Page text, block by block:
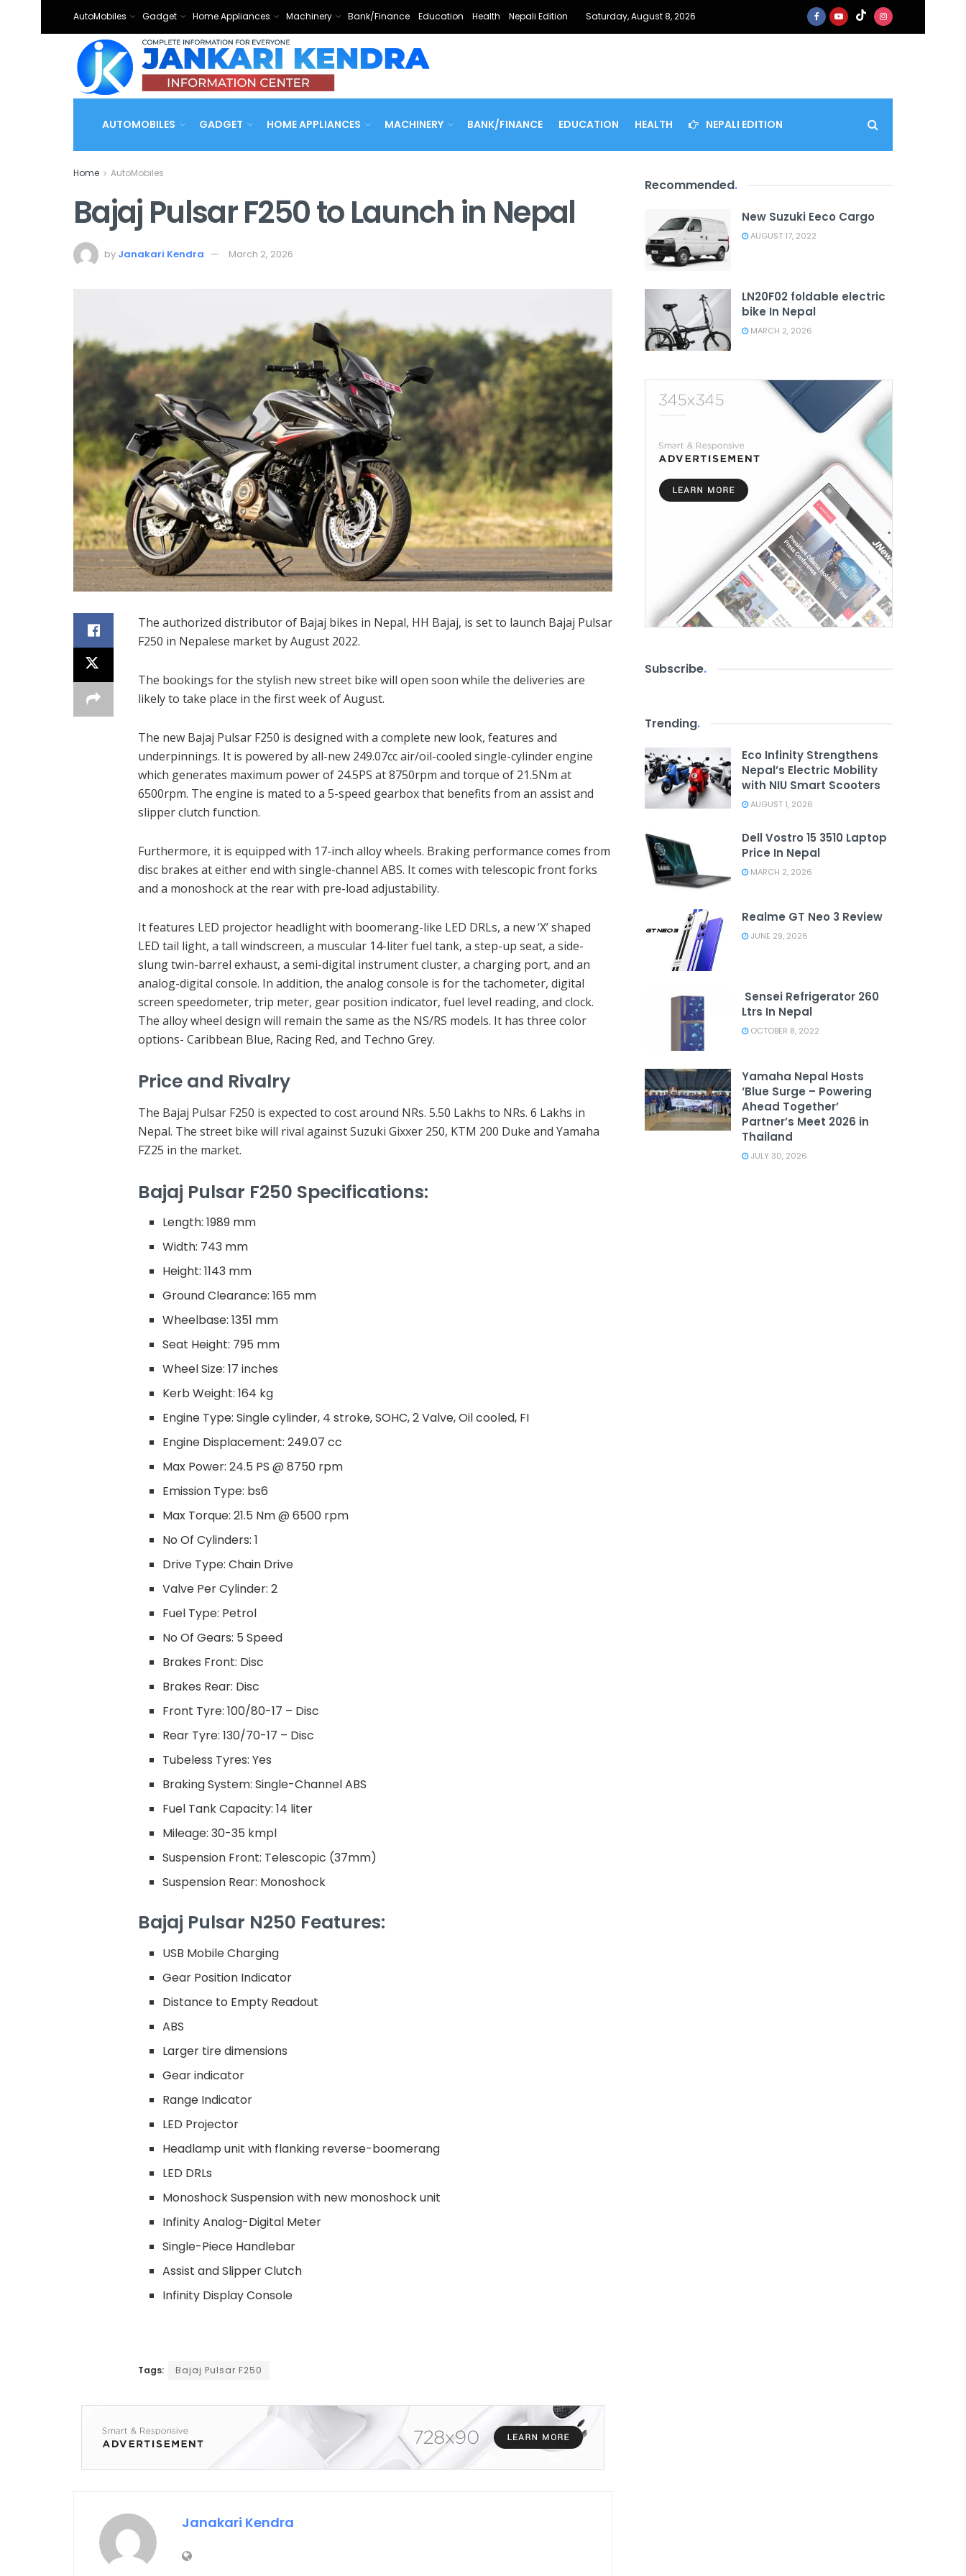
AutoMobiles Gadget Home Appliances Machinery Bank/Finance Education Health Nepali Edition Saturday, August 8, 2026
AUTOMOBILES GADGET HOME APPLIANCES MACHINERY BANK/FINANCE EDUCATION HEALTH NEPALI EDITION
Home AutoMobiles
Bajaj Pulsar F250 to Launch in Nepal
by Janakari Kendra March 2, 2026
The authorized distributor of Bajaj bikes in Nepal, HH Bajaj, is set to launch Bajaj Pulsar
F250 in Nepalese market by August 2022.
The bookings for the stylish new street bike will open soon while the deliveries are
likely to take place in the first week of August.
The new Bajaj Pulsar F250 is designed with a complete new look, features and
underpinnings. It is powered by all-new 249.07cc air/oil-cooled single-cylinder engine
which generates maximum power of 24.5PS at 8750rpm and torque of 21.5Nm at
6500rpm. The engine is mated to a 5-speed gearbox that benefits from an assist and
slipper clutch function.
Furthermore, it is equipped with 17-inch alloy wheels. Braking performance comes from
disc brakes at either end with single-channel ABS. It comes with telescopic front forks
and a monoshock at the rear with pre-load adjustability.
It features LED projector headlight with boomerang-like LED DRLs, a new ‘X’ shaped
LED tail light, a tall windscreen, a muscular 14-liter fuel tank, a step-up seat, a side-
slung twin-barrel exhaust, a semi-digital instrument cluster, a charging port, and an
analog-digital console. In addition, the analog console is for the tachometer, digital
screen speedometer, trip meter, gear position indicator, fuel level reading, and clock.
The alloy wheel design will remain the same as the NS/RS models. It has three color
options- Caribbean Blue, Racing Red, and Techno Grey.
Price and Rivalry
The Bajaj Pulsar F250 is expected to cost around NRs. 5.50 Lakhs to NRs. 6 Lakhs in
Nepal. The street bike will rival against Suzuki Gixxer 250, KTM 200 Duke and Yamaha
FZ25 in the market.
Bajaj Pulsar F250 Specifications:
Length: 1989 mm
Width: 743 mm
Height: 1143 mm
Ground Clearance: 165 mm
Wheelbase: 1351 mm
Seat Height: 795 mm
Wheel Size: 17 inches
Kerb Weight: 164 kg
Engine Type: Single cylinder, 4 stroke, SOHC, 2 Valve, Oil cooled, FI
Engine Displacement: 249.07 cc
Max Power: 24.5 PS @ 8750 rpm
Emission Type: bs6
Max Torque: 21.5 Nm @ 6500 rpm
No Of Cylinders: 1
Drive Type: Chain Drive
Valve Per Cylinder: 2
Fuel Type: Petrol
No Of Gears: 5 Speed
Brakes Front: Disc
Brakes Rear: Disc
Front Tyre: 100/80-17 – Disc
Rear Tyre: 130/70-17 – Disc
Tubeless Tyres: Yes
Braking System: Single-Channel ABS
Fuel Tank Capacity: 14 liter
Mileage: 30-35 kmpl
Suspension Front: Telescopic (37mm)
Suspension Rear: Monoshock
Bajaj Pulsar N250 Features:
USB Mobile Charging
Gear Position Indicator
Distance to Empty Readout
ABS
Larger tire dimensions
Gear indicator
Range Indicator
LED Projector
Headlamp unit with flanking reverse-boomerang
LED DRLs
Monoshock Suspension with new monoshock unit
Infinity Analog-Digital Meter
Single-Piece Handlebar
Assist and Slipper Clutch
Infinity Display Console
Tags: Bajaj Pulsar F250
Janakari Kendra
Recommended.
New Suzuki Eeco Cargo
AUGUST 17, 2022
LN20F02 foldable electric
bike In Nepal
MARCH 2, 2026
Subscribe.
Trending.
Eco Infinity Strengthens
Nepal’s Electric Mobility
with NIU Smart Scooters
AUGUST 1, 2026
Dell Vostro 15 3510 Laptop
Price In Nepal
MARCH 2, 2026
Realme GT Neo 3 Review
JUNE 29, 2026
Sensei Refrigerator 260
Ltrs In Nepal
OCTOBER 8, 2022
Yamaha Nepal Hosts
‘Blue Surge – Powering
Ahead Together’
Partner’s Meet 2026 in
Thailand
JULY 30, 2026